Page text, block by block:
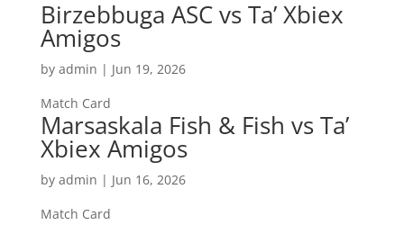
Birzebbuga ASC vs Ta’ Xbiex
Amigos
by admin | Jun 19, 2026
Match Card
Marsaskala Fish & Fish vs Ta’
Xbiex Amigos
by admin | Jun 16, 2026
Match Card